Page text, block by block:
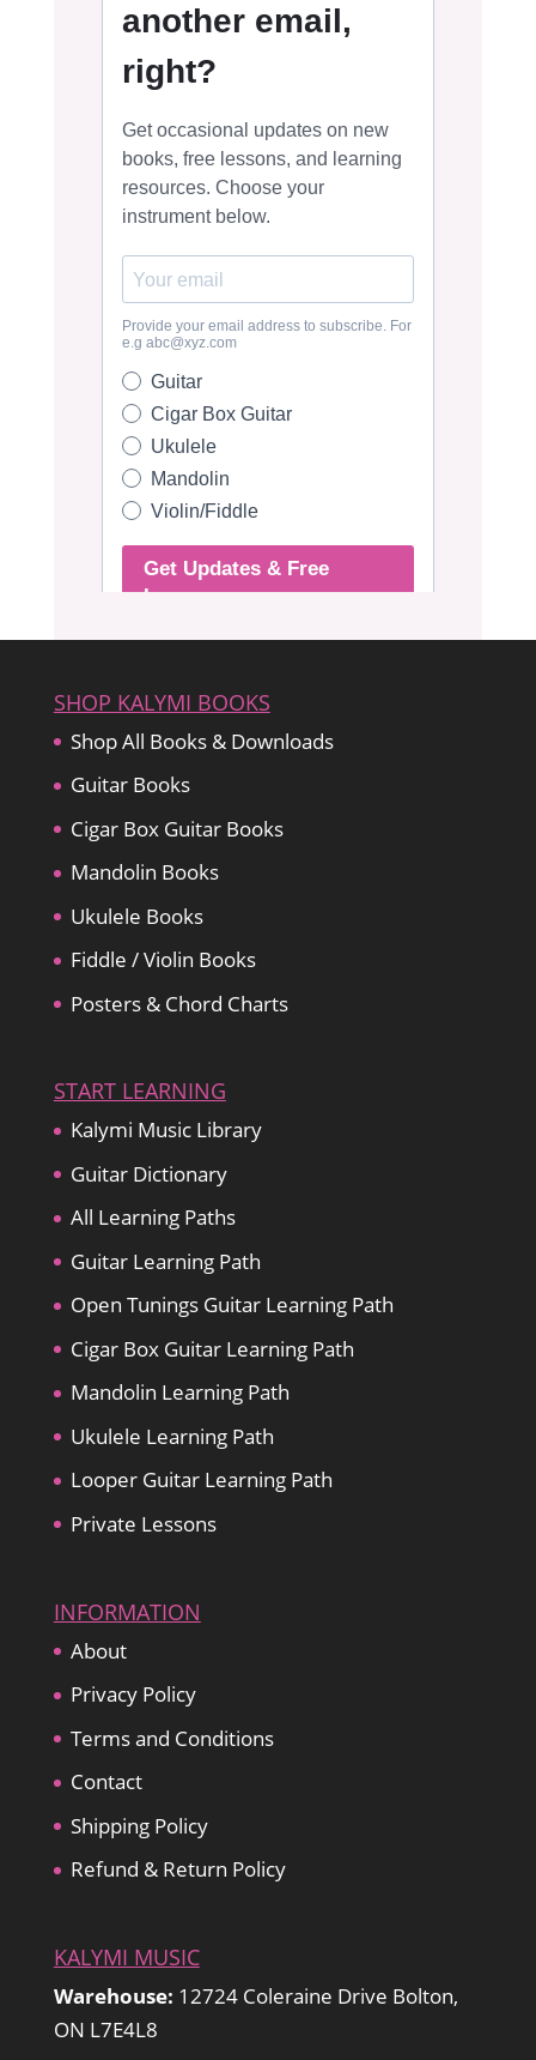
SHOP KALYMI BOOKS
Shop All Books & Downloads
Guitar Books
Cigar Box Guitar Books
Mandolin Books
Ukulele Books
Fiddle / Violin Books
Posters & Chord Charts
START LEARNING
Kalymi Music Library
Guitar Dictionary
All Learning Paths
Guitar Learning Path
Open Tunings Guitar Learning Path
Cigar Box Guitar Learning Path
Mandolin Learning Path
Ukulele Learning Path
Looper Guitar Learning Path
Private Lessons
INFORMATION
About
Privacy Policy
Terms and Conditions
Contact
Shipping Policy
Refund & Return Policy
KALYMI MUSIC
Warehouse: 12724 Coleraine Drive Bolton,
ON L7E4L8